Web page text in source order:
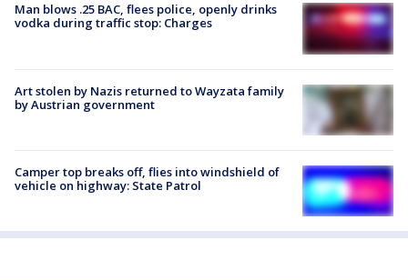
Man blows .25 BAC, flees police, openly drinks
vodka during traffic stop: Charges
Art stolen by Nazis returned to Wayzata family
by Austrian government
Camper top breaks off, flies into windshield of
vehicle on highway: State Patrol